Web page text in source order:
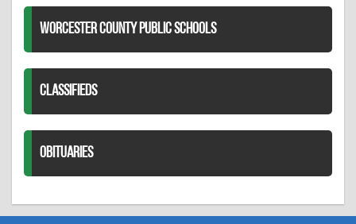
WORCESTER COUNTY PUBLIC SCHOOLS
CLASSIFIEDS
OBITUARIES